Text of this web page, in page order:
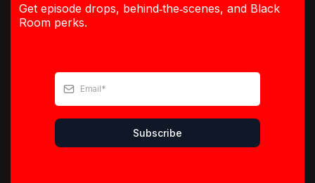
Get episode drops, behind‑the‑scenes, and Black
Room perks.
Subscribe